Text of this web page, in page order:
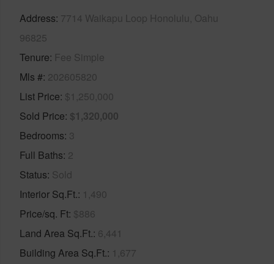
Address 7714 Waikapu Loop Honolulu, Oahu
96825
Tenure Fee Simple
Mls # 202605820
List Price $1,250,000
Sold Price $1,320,000
Bedrooms 3
Full Baths 2
Status Sold
Interior Sq.Ft. 1,490
Price/sq. Ft $886
Land Area Sq.Ft. 6,441
Building Area Sq.Ft. 1,677